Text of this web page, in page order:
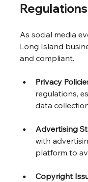
Regulations
As social media
Long Island
and compliant.
Privacy
regulations,
data
Advertising
with
platform to
Copyright